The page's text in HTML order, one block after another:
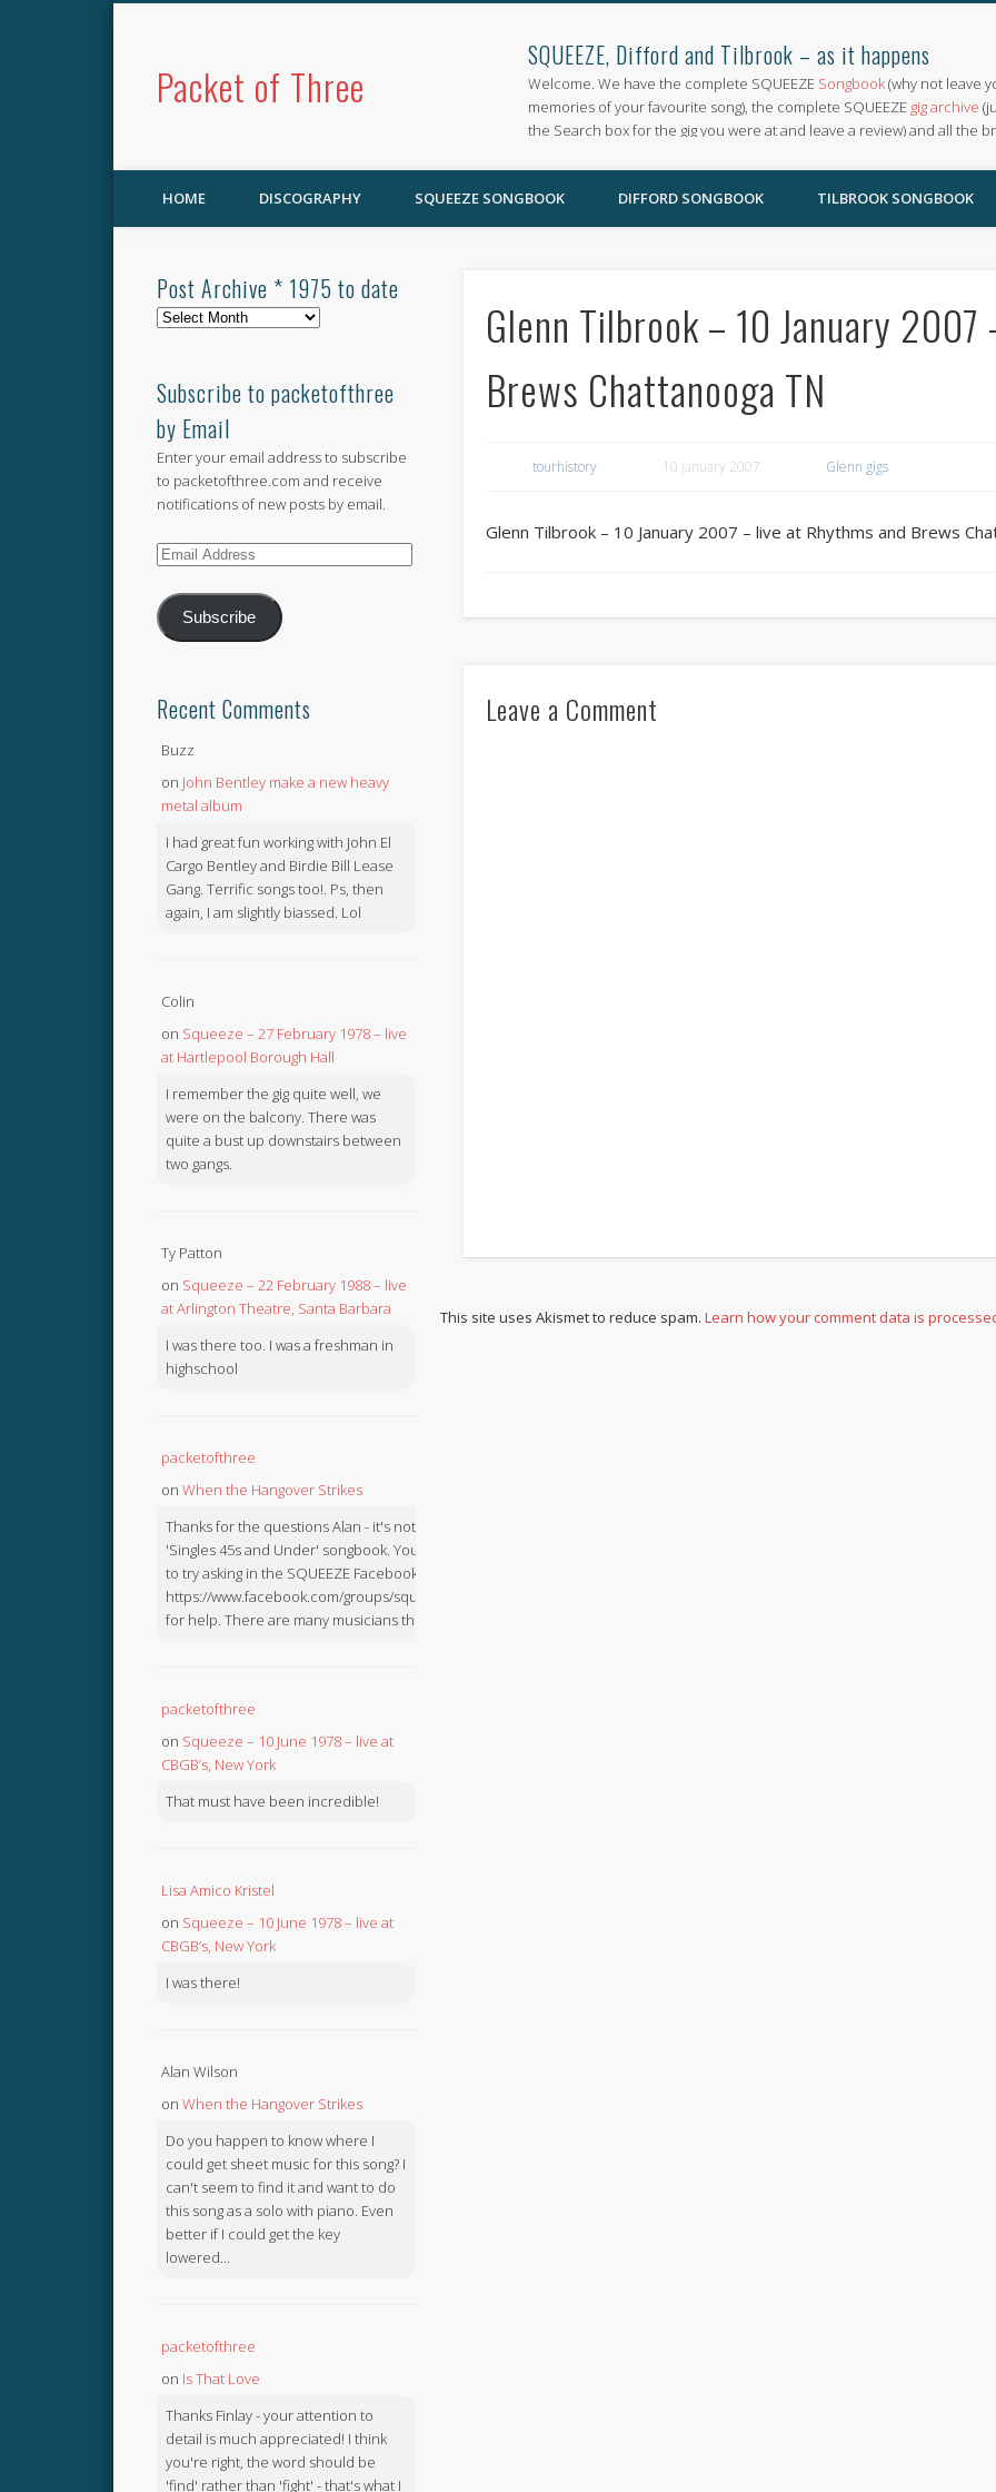
Packet of Three
SQUEEZE, Difford and Tilbrook – as it happens
Welcome. We have the complete SQUEEZE Songbook(why not leave
memories of your favourite song), the complete SQUEEZE gig archive
the Search box for the gig you were at and leave a review) and all the
HOME DISCOGRAPHY SQUEEZE SONGBOOK DIFFORD SONGBOOK TILBROOK SONGBOOK
Glenn Tilbrook – 10 January
Brews Chattanooga TN
tourhistory 10 January 2007 Glenn gigs
Glenn Tilbrook – 10 January 2007 – live at Rhythms and Brews
Leave a Comment
This site uses Akismet to reduce spam.Learn how your comment data is
Post Archive * 1975 to date
Post
1975
to
date
Subscribe to packetofthree
by Email
Enter your email address to subscribe
to packetofthree.com and receive
notifications of new posts by email.
Email
Subscribe
Recent Comments
Buzz
on John Bentley make a new heavy
metal album
I had great fun working with John El
Cargo Bentley and Birdie Bill Lease
Gang. Terrific songs too!. Ps, then
again, I am slightly biassed. Lol
Colin
on Squeeze – 27 February 1978 – live
at Hartlepool Borough Hall
I remember the gig quite well, we
were on the balcony. There was
quite a bust up downstairs between
two gangs.
Ty Patton
on Squeeze – 22 February 1988 – live
at Arlington Theatre, Santa Barbara
I was there too. I was a freshman in
highschool
packetofthree
on When the Hangover Strikes
Thanks for the questions Alan - it's not in the
'Singles 45s and Under' songbook. You might like
to try asking in the SQUEEZE Facebook Group:
https://www.facebook.com/groups/squeezebook
for help. There are many musicians there.
packetofthree
on Squeeze – 10 June 1978 – live at
CBGB’s, New York
That must have been incredible!
Lisa Amico Kristel
on Squeeze – 10 June 1978 – live at
CBGB’s, New York
I was there!
Alan Wilson
on When the Hangover Strikes
Do you happen to know where I
could get sheet music for this song? I
can't seem to find it and want to do
this song as a solo with piano. Even
better if I could get the key
lowered...
packetofthree
on Is That Love
Thanks Finlay - your attention to
detail is much appreciated! I think
you're right, the word should be
'find' rather than 'fight' - that's what I